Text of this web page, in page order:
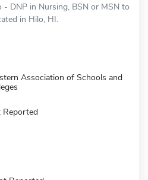
DNP in Nursing, BSN or MSN to
in Hilo, HI.
Association of Schools and
Reported